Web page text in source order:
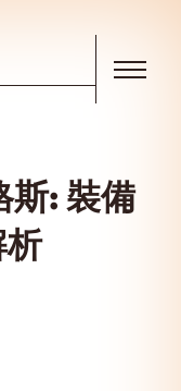
斯: 裝備